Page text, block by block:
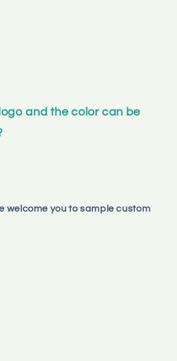
and the color can be
welcome you to sample custom